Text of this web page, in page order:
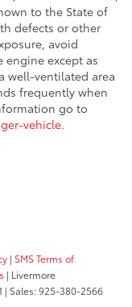
to the State of
defects or other
avoid
except as
well-ventilated area
frequently when
go to
vehicle.
| SMS Terms of
| Livermore
| Sales:925-380-2566